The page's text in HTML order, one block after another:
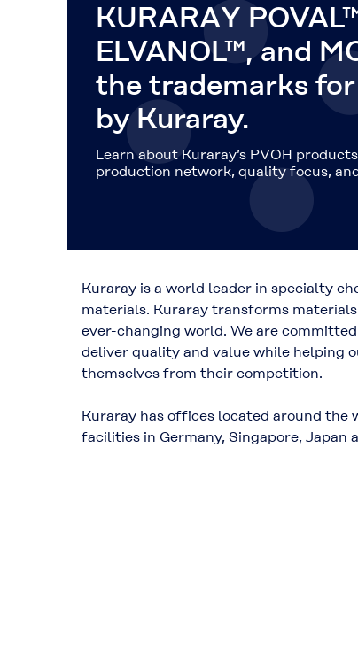
KURARAY
ELVANOL™, and
the trademarks for
by Kuraray.
Learn about Kuraray’s PVOH
production network, quality focus,
Kuraray is a world leader in specialty
materials. Kuraray transforms
ever-changing world. We are
deliver quality and value while helping
themselves from their competition.
Kuraray has offices located around the
facilities in Germany, Singapore, Japan